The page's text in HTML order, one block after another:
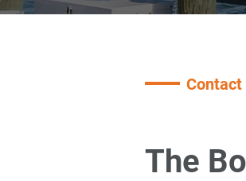
Contact
The